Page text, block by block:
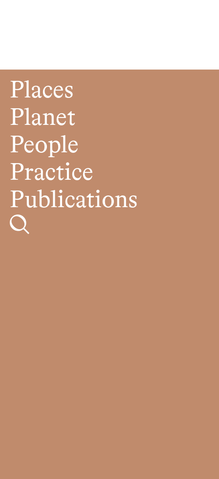
Places
Planet
People
Practice
Publications